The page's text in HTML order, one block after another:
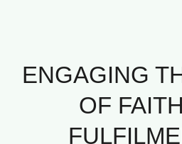
ENGAGING
OF